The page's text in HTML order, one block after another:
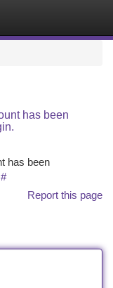
has been
has been
#
Report this page